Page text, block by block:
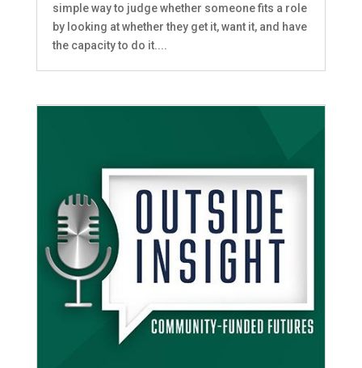
simple way to judge whether someone fits a role
by looking at whether they get it, want it, and have
the capacity to do it....